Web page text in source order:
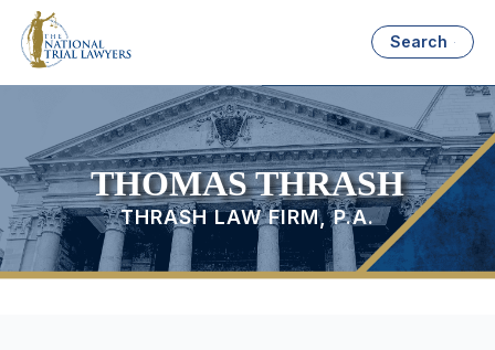
Search
THOMAS THRASH
THRASH LAW FIRM, P.A.